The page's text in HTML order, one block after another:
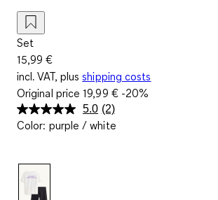
Set
15,99 €
incl. VAT, plus shipping costs
Original price19,99 €-20%
5.0 Read
2
(2)
Color: purple / white